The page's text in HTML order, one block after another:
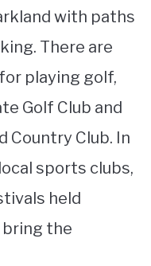
with paths
There are
playing golf,
Golf Club and
Country Club. In
sports clubs,
held
the